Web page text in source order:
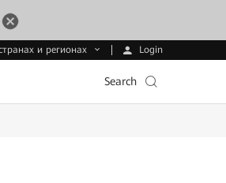
и регионах Login
Search